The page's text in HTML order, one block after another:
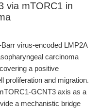
via mTORC1 in
virus-encoded LMP2A
carcinoma
a positive
proliferation and migration.
GCNT3 axis as a
a mechanistic bridge